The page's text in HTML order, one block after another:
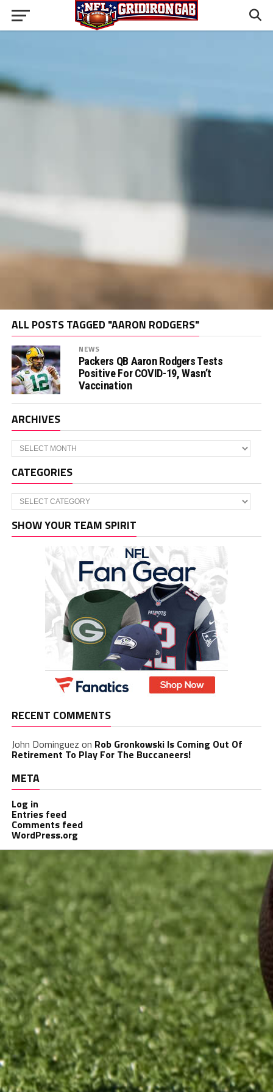
ALL POSTS TAGGED "AARON RODGERS"
NEWS
Packers QB Aaron Rodgers Tests
Positive For COVID-19, Wasn’t
Vaccination
ARCHIVES
Archives
CATEGORIES
Categories
SHOW YOUR TEAM SPIRIT
RECENT COMMENTS
John Dominguez on Rob Gronkowski Is Coming Out Of
Retirement To Play For The Buccaneers!
META
Log in
Entries feed
Comments feed
WordPress.org